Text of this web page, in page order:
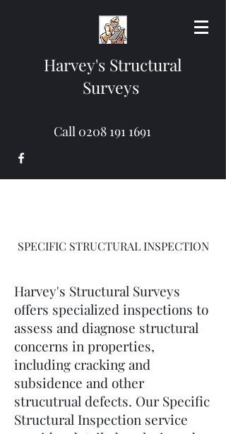
Harvey's Structural
Surveys
Call 0208 191 1691
SPECIFIC STRUCTURAL INSPECTION
Harvey's Structural Surveys
offers specialized inspections to
assess and diagnose structural
concerns in properties,
including cracking and
subsidence and other
strucutrual defects. Our Specific
Structural Inspection service